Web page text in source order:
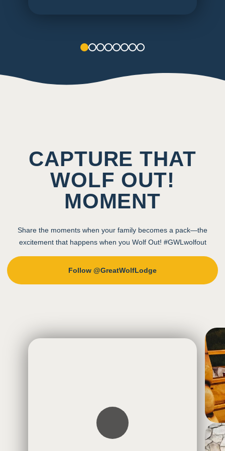
2 3 4 5 6 7 8
CAPTURE THAT
WOLF OUT!
MOMENT
Share the moments when your family becomes a pack—the
excitement that happens when you Wolf Out! #GWLwolfout
Follow @GreatWolfLodge